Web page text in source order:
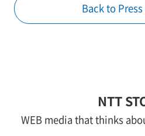
Back to
NTT
WEB media that thinks